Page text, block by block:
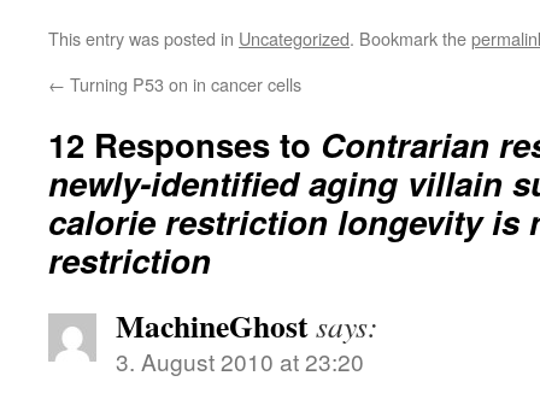
This entry was posted in Uncategorized. Bookmark the
← Turning P53 on in cancer cells
12 Responses to Contrarian
newly-identified aging villain
calorie restriction longevity is
restriction
MachineGhostsays:
3. August 2010 at 23:20